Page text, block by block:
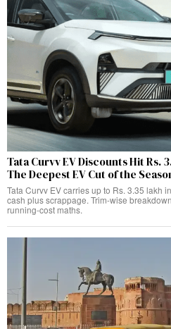
Tata Curvv EV Discounts Hit Rs.
The Deepest EV Cut of the
Tata Curvv EV carries up to Rs. 3.35 lakh
cash plus scrappage. Trim-wise
running-cost maths.